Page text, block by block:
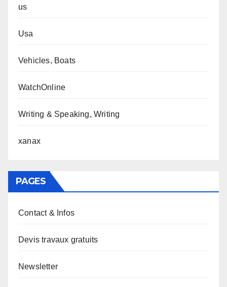
us
Usa
Vehicles, Boats
WatchOnline
Writing & Speaking, Writing
xanax
PAGES
Contact & Infos
Devis travaux gratuits
Newsletter